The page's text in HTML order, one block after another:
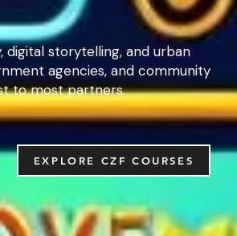
digital storytelling, and urban
agencies, and community
to most partners.
EXPLORE CZF COURSES